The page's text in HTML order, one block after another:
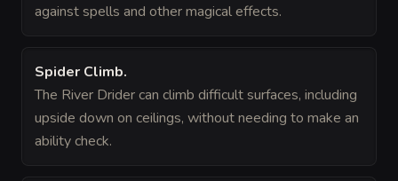
against spells and other magical effects.
Spider Climb.
The River Drider can climb difficult surfaces, including
upside down on ceilings, without needing to make an
ability check.